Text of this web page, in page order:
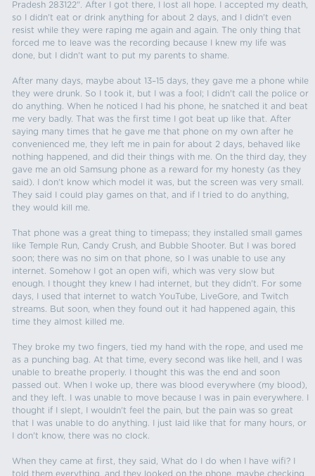
Pradesh 283122". After I got there, I lost all hope. I accepted my death,
so I didn't eat or drink anything for about 2 days, and I didn't even
resist while they were raping me again and again. The only thing that
forced me to leave was the recording because I knew my life was
done, but I didn't want to put my parents to shame.
After many days, maybe about 13–15 days, they gave me a phone while
they were drunk. So I took it, but I was a fool; I didn't call the police or
do anything. When he noticed I had his phone, he snatched it and beat
me very badly. That was the first time I got beat up like that. After
saying many times that he gave me that phone on my own after he
convenienced me, they left me in pain for about 2 days, behaved like
nothing happened, and did their things with me. On the third day, they
gave me an old Samsung phone as a reward for my honesty (as they
said). I don't know which model it was, but the screen was very small.
They said I could play games on that, and if I tried to do anything,
they would kill me.
That phone was a great thing to timepass; they installed small games
like Temple Run, Candy Crush, and Bubble Shooter. But I was bored
soon; there was no sim on that phone, so I was unable to use any
internet. Somehow I got an open wifi, which was very slow but
enough. I thought they knew I had internet, but they didn't. For some
days, I used that internet to watch YouTube, LiveGore, and Twitch
streams. But soon, when they found out it had happened again, this
time they almost killed me.
They broke my two fingers, tied my hand with the rope, and used me
as a punching bag. At that time, every second was like hell, and I was
unable to breathe properly. I thought this was the end and soon
passed out. When I woke up, there was blood everywhere (my blood),
and they left. I was unable to move because I was in pain everywhere. I
thought if I slept, I wouldn't feel the pain, but the pain was so great
that I was unable to do anything. I just laid like that for many hours, or
I don't know, there was no clock.
When they came at first, they said, What do I do when I have wifi? I
told them everything, and they looked on the phone, maybe checking